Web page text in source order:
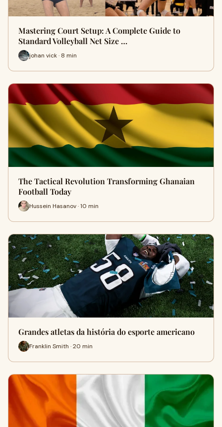
Mastering Court Setup: A Complete Guide to
Standard Volleyball Net Size …
johan vick · 8 min
The Tactical Revolution Transforming Ghanaian
Football Today
Hussein Hasanov · 10 min
Grandes atletas da história do esporte americano
Franklin Smith · 20 min